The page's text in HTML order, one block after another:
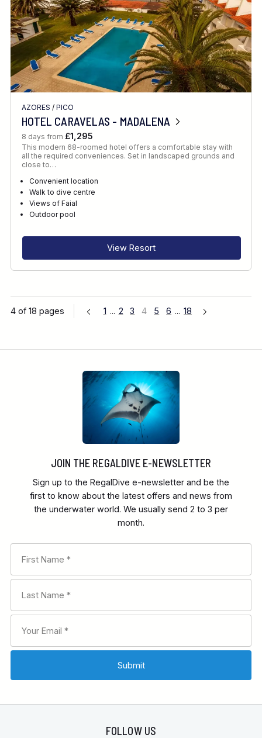
AZORES /PICO
HOTEL CARAVELAS - MADALENA
8 days from £1,295
This modern 68-roomed hotel offers a comfortable stay with
all the required conveniences. Set in landscaped grounds and
close to…
Convenient location
Walk to dive centre
Views of Faial
Outdoor pool
View Resort
4 of 18 pages 1 ... 2 3 4 5 6 ... 18
JOIN THE REGALDIVE E-NEWSLETTER
Sign up to the RegalDive e-newsletter and be the
first to know about the latest offers and news from
the underwater world. We usually send 2 to 3 per
month.
FOLLOW US